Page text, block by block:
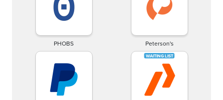
PHOBS Peterson's